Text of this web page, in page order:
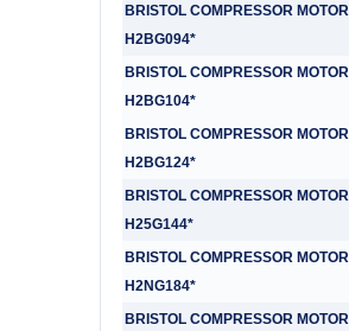
BRISTOL COMPRESSOR MOTOR
H2BG094*
BRISTOL COMPRESSOR MOTOR
H2BG104*
BRISTOL COMPRESSOR MOTOR
H2BG124*
BRISTOL COMPRESSOR MOTOR
H25G144*
BRISTOL COMPRESSOR MOTOR
H2NG184*
BRISTOL COMPRESSOR MOTOR